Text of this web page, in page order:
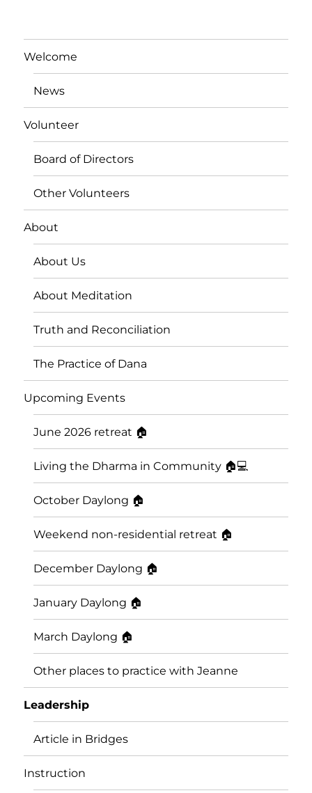
Saskatoon Insight Meditation
Community
Welcome
News
Volunteer
Board of Directors
Other Volunteers
About
About Us
About Meditation
Truth and Reconciliation
The Practice of Dana
Upcoming Events
June 2026 retreat 🏠
Living the Dharma in Community 🏠💻
October Daylong 🏠
Weekend non-residential retreat 🏠
December Daylong 🏠
January Daylong 🏠
March Daylong 🏠
Other places to practice with Jeanne
Leadership
Article in Bridges
Instruction